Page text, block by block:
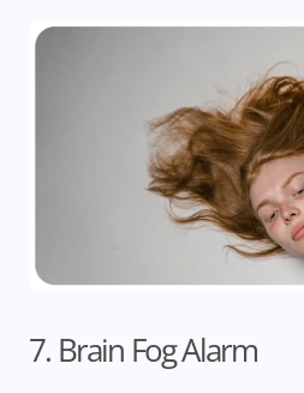
7. Brain Fog Alarm